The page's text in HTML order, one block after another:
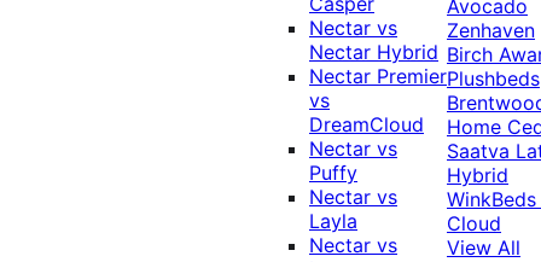
Nectar vs
Nectar Hybrid
Nectar Premier
vs
DreamCloud
Nectar vs
Puffy
Nectar vs
Layla
Nectar vs
Avocado
Zenhaven
Birch
Plushbeds
Home
Saatva
Hybrid
Cloud
View All